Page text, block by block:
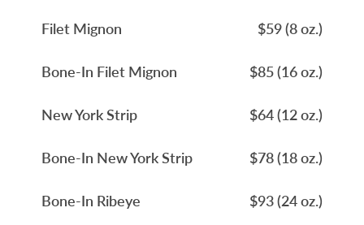
Filet Mignon $59 (8 oz.)
Bone-In Filet Mignon $85 (16 oz.)
New York Strip $64 (12 oz.)
Bone-In New York Strip $78 (18 oz.)
Bone-In Ribeye $93 (24 oz.)